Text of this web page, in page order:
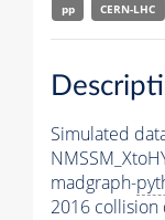
pp
CERN-LHC
Simulated
madgraph-
2016 collision